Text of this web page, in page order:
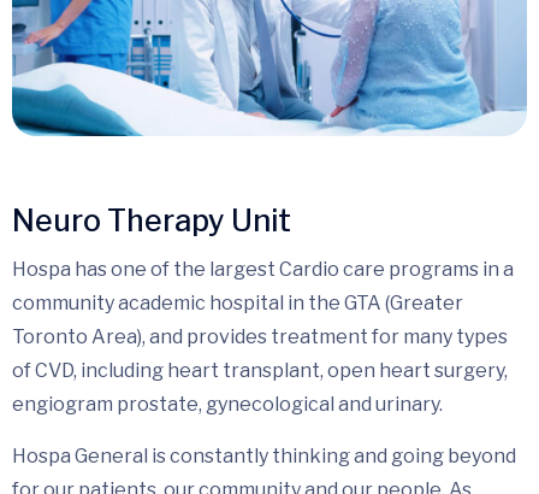
Neuro Therapy Unit
Hospa has one of the largest Cardio care programs in a
community academic hospital in the GTA (Greater
Toronto Area), and provides treatment for many types
of CVD, including heart transplant, open heart surgery,
engiogram prostate, gynecological and urinary.
Hospa General is constantly thinking and going beyond